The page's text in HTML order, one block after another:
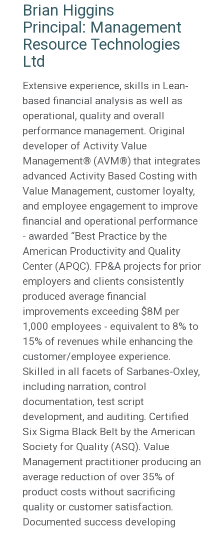
Brian Higgins
Principal: Management
Resource Technologies
Ltd
Extensive experience, skills in Lean-
based financial analysis as well as
operational, quality and overall
performance management. Original
developer of Activity Value
Management® (AVM®) that integrates
advanced Activity Based Costing with
Value Management, customer loyalty,
and employee engagement to improve
financial and operational performance
- awarded “Best Practice by the
American Productivity and Quality
Center (APQC). FP&A projects for prior
employers and clients consistently
produced average financial
improvements exceeding $8M per
1,000 employees - equivalent to 8% to
15% of revenues while enhancing the
customer/employee experience.
Skilled in all facets of Sarbanes-Oxley,
including narration, control
documentation, test script
development, and auditing. Certified
Six Sigma Black Belt by the American
Society for Quality (ASQ). Value
Management practitioner producing an
average reduction of over 35% of
product costs without sacrificing
quality or customer satisfaction.
Documented success developing